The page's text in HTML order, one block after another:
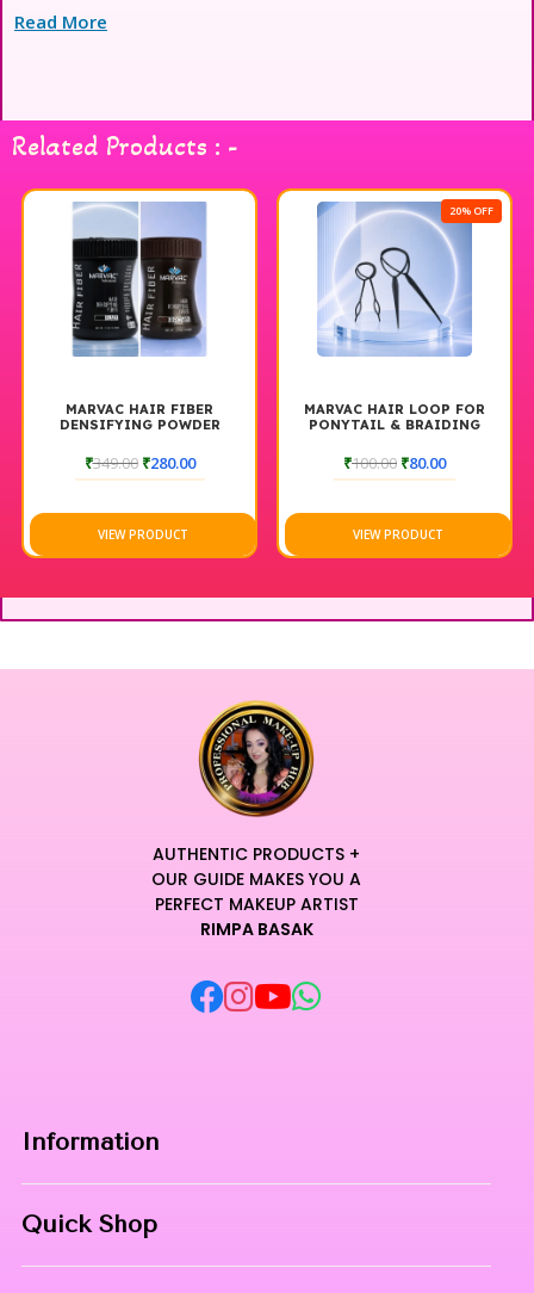
makes it easy to apply the wax exactly where you want it
Read More
Related Products : -
MARVAC HAIR FIBER
DENSIFYING POWDER
₹349.00 ₹280.00
VIEW PRODUCT
20% OFF
MARVAC HAIR LOOP FOR
PONYTAIL & BRAIDING
₹100.00 ₹80.00
VIEW PRODUCT
AUTHENTIC PRODUCTS +
OUR GUIDE MAKES YOU A
PERFECT MAKEUP ARTIST
RIMPA BASAK
Information
About Us
Quick Shop